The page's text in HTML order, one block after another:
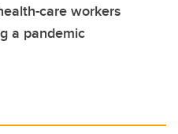
care workers
a pandemic